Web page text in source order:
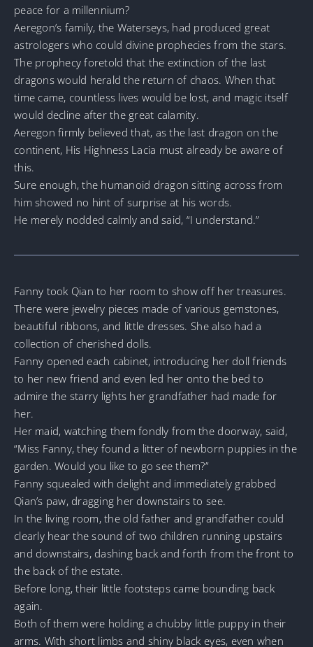
peace for a millennium?
Aeregon’s family, the Waterseys, had produced great
astrologers who could divine prophecies from the stars.
The prophecy foretold that the extinction of the last
dragons would herald the return of chaos. When that
time came, countless lives would be lost, and magic itself
would decline after the great calamity.
Aeregon firmly believed that, as the last dragon on the
continent, His Highness Lacia must already be aware of
this.
Sure enough, the humanoid dragon sitting across from
him showed no hint of surprise at his words.
He merely nodded calmly and said, “I understand.”
Fanny took Qian to her room to show off her treasures.
There were jewelry pieces made of various gemstones,
beautiful ribbons, and little dresses. She also had a
collection of cherished dolls.
Fanny opened each cabinet, introducing her doll friends
to her new friend and even led her onto the bed to
admire the starry lights her grandfather had made for
her.
Her maid, watching them fondly from the doorway, said,
“Miss Fanny, they found a litter of newborn puppies in the
garden. Would you like to go see them?”
Fanny squealed with delight and immediately grabbed
Qian’s paw, dragging her downstairs to see.
In the living room, the old father and grandfather could
clearly hear the sound of two children running upstairs
and downstairs, dashing back and forth from the front to
the back of the estate.
Before long, their little footsteps came bounding back
again.
Both of them were holding a chubby little puppy in their
arms. With short limbs and shiny black eyes, even when